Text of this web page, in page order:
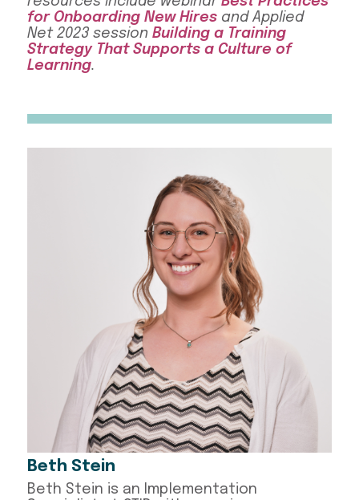
for Onboarding New Hiresand Applied
Net 2023 session Building a Training
Strategy That Supports a Culture of
Learning.
Beth Stein
Beth Stein is an Implementation